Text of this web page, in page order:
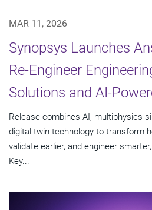
MAR 11, 2026
Synopsys Launches
Re-Engineer
Solutions and AI-
Release combines AI, multiphysics
digital twin technology to transform
validate earlier, and engineer
Key...